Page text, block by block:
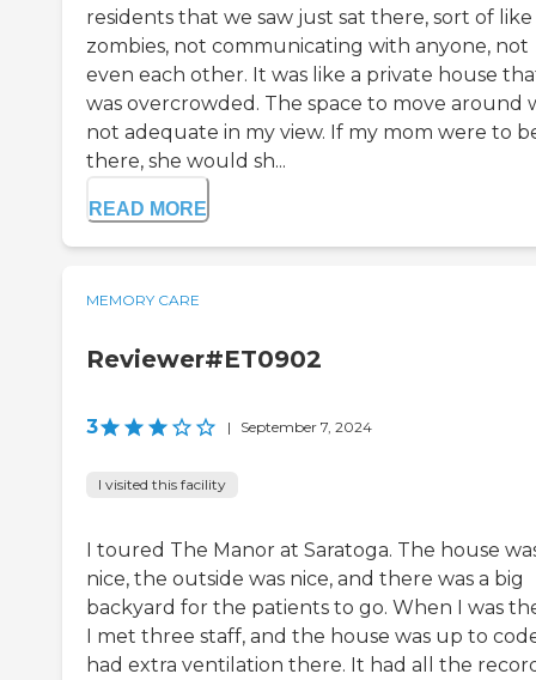
residents that we saw just sat there, sort of like
zombies, not communicating with anyone, not
even each other. It was like a private house
was overcrowded. The space to move around
not adequate in my view. If my mom were to
there, she would sh...
READ MORE
MEMORY CARE
Reviewer#ET0902
3 | September 7, 2024
I visited this facility
I toured The Manor at Saratoga. The house
nice, the outside was nice, and there was a big
backyard for the patients to go. When I was
I met three staff, and the house was up to
had extra ventilation there. It had all the